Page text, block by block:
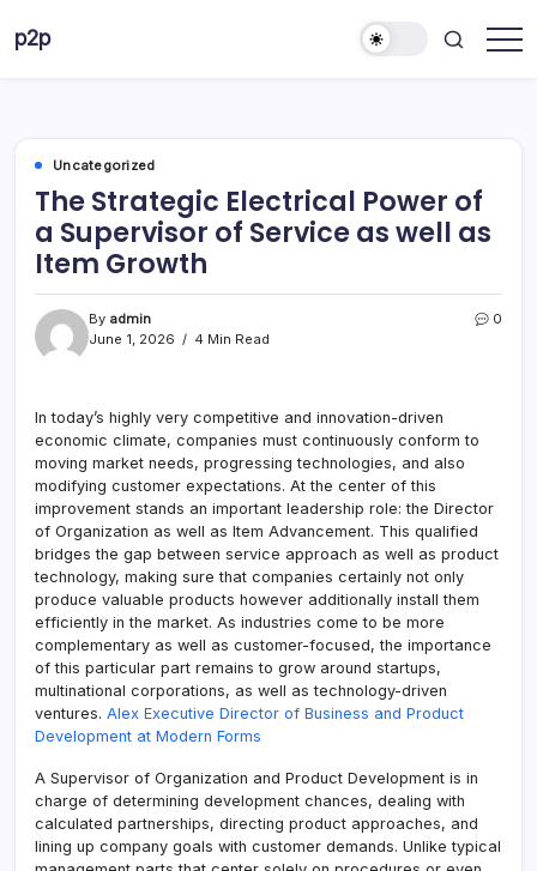
p2p
Uncategorized
The Strategic Electrical Power of
a Supervisor of Service as well as
Item Growth
By admin
June 1, 2026
4 Min Read
0
In today’s highly very competitive and innovation-driven
economic climate, companies must continuously conform to
moving market needs, progressing technologies, and also
modifying customer expectations. At the center of this
improvement stands an important leadership role: the Director
of Organization as well as Item Advancement. This qualified
bridges the gap between service approach as well as product
technology, making sure that companies certainly not only
produce valuable products however additionally install them
efficiently in the market. As industries come to be more
complementary as well as customer-focused, the importance
of this particular part remains to grow around startups,
multinational corporations, as well as technology-driven
ventures. Alex Executive Director of Business and Product
Development at Modern Forms
A Supervisor of Organization and Product Development is in
charge of determining development chances, dealing with
calculated partnerships, directing product approaches, and
lining up company goals with customer demands. Unlike typical